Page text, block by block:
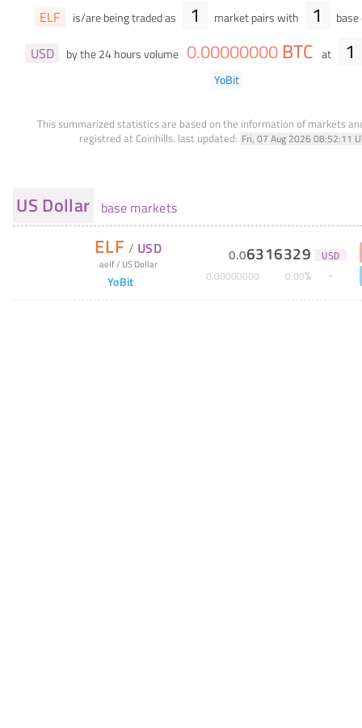
ELF is/are being traded as 1 market pairs with 1
USD by the 24 hours volume 0.00000000 BTC at 1
YoBit
This summarized statistics are based on the information of markets
registred at Coinhills. last updated: Fri, 07 Aug 2026 08:52:11
US Dollar base markets
ELF / USD
aelf/ US Dollar
YoBit
0.06316329 USD
0.00000000 0.00%